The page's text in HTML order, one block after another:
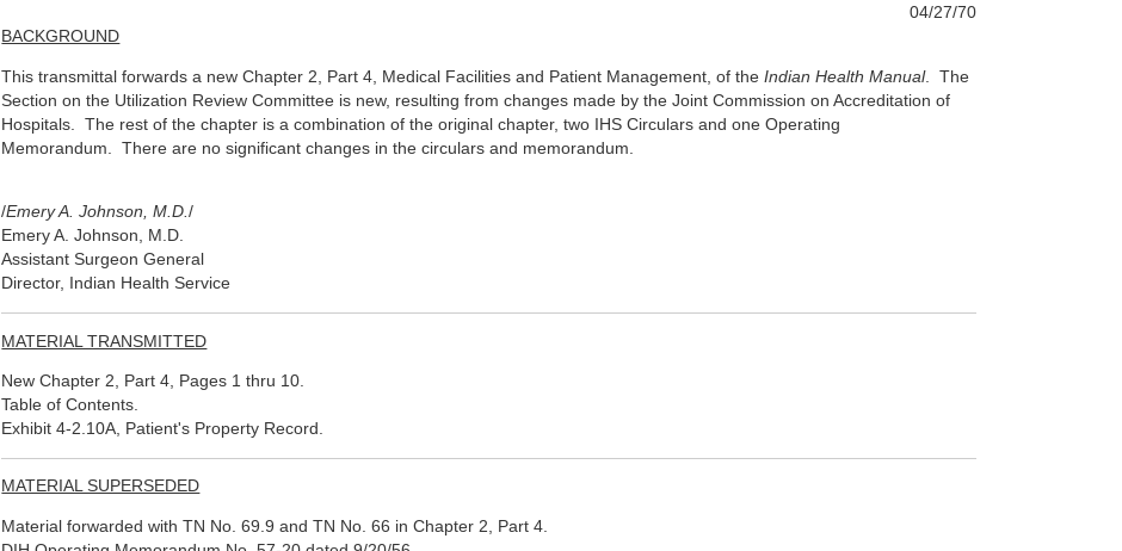
04/27/70
BACKGROUND
This transmittal forwards a new Chapter 2, Part 4, Medical Facilities and Patient Management, of theIndian Health Manual. The
Section on the Utilization Review Committee is new, resulting from changes made by the Joint Commission on Accreditation of
Hospitals. The rest of the chapter is a combination of the original chapter, two IHS Circulars and one Operating
Memorandum. There are no significant changes in the circulars and memorandum.
/Emery A. Johnson, M.D./
Emery A. Johnson, M.D.
Assistant Surgeon General
Director, Indian Health Service
MATERIAL TRANSMITTED
New Chapter 2, Part 4, Pages 1 thru 10.
Table of Contents.
Exhibit 4-2.10A, Patient's Property Record.
MATERIAL SUPERSEDED
Material forwarded with TN No. 69.9 and TN No. 66 in Chapter 2, Part 4.